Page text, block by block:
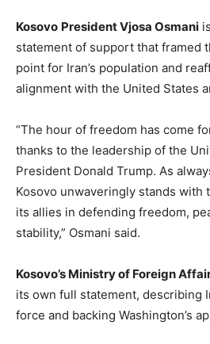
Kosovo President Vjosa Osmani
statement of support that framed
point for Iran’s population and
alignment with the United States
“The hour of freedom has come
thanks to the leadership of the
President Donald Trump. As
Kosovo unwaveringly stands with
its allies in defending freedom,
stability,” Osmani said.
Kosovo’s Ministry of Foreign
its own full statement, describing
force and backing Washington’s